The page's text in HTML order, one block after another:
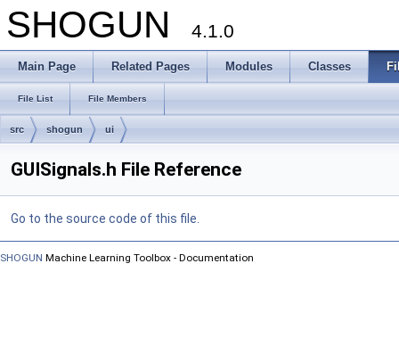
SHOGUN 4.1.0
Main Page Related Pages Modules Classes
File List File Members
src shogun ui
GUISignals.h File Reference
Go to the source code of this file.
SHOGUN Machine Learning Toolbox - Documentation